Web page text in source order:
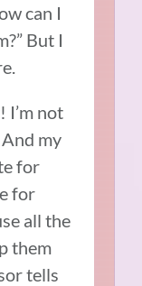
can I
But I
I’m not
my
for
for
all the
them
tells